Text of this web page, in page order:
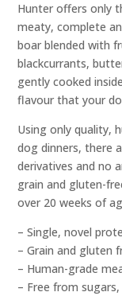
Hunter offers only
meaty, complete
boar blended with
blackcurrants,
gently cooked
flavour that your
Using only quality,
dog dinners, there
derivatives and no
grain and gluten-
over 20 weeks of
– Single, novel
– Grain and gluten
– Human-grade
– Free from